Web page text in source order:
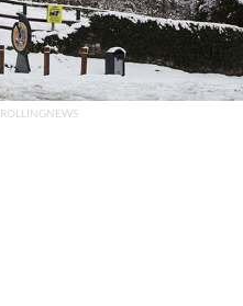
ROLLINGNEWS